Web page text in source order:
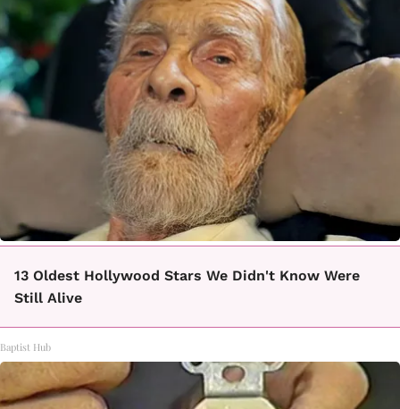
13 Oldest Hollywood Stars We Didn't Know Were
Still Alive
Baptist Hub